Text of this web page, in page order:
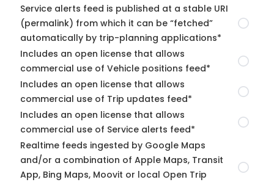
Service alerts feed is published at a stable URI
(permalink) from which it can be “fetched”
automatically by trip-planning applications*
Includes an open license that allows
commercial use of Vehicle positions feed*
Includes an open license that allows
commercial use of Trip updates feed*
Includes an open license that allows
commercial use of Service alerts feed*
Realtime feeds ingested by Google Maps
and/or a combination of Apple Maps, Transit
App, Bing Maps, Moovit or local Open Trip